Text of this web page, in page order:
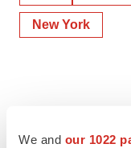
We and our 1022
New York